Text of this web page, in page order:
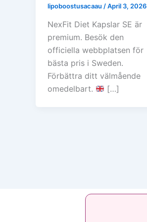
lipoboostusacaau /April 3, 2026
NexFit Diet Kapslar SE är
premium. Besök den
officiella webbplatsen för
bästa pris i Sweden.
Förbättra ditt välmående
omedelbart.
[…]